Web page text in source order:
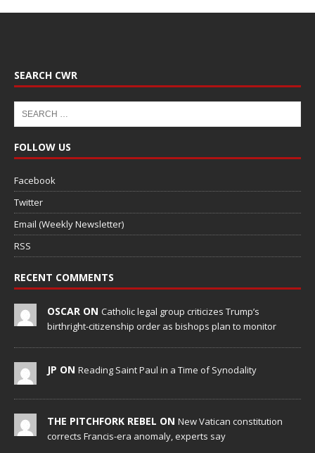
SEARCH CWR
FOLLOW US
Facebook
Twitter
Email (Weekly Newsletter)
RSS
RECENT COMMENTS
OSCAR ON Catholic legal group criticizes Trump’s
birthright-citizenship order as bishops plan to monitor
JP ON Reading Saint Paul in a Time of Synodality
THE PITCHFORK REBEL ON New Vatican constitution
corrects Francis-era anomaly, experts say